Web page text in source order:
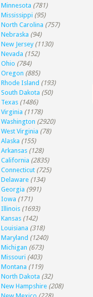
Minnesota (781)
Mississippi (95)
North Carolina (757)
Nebraska (94)
New Jersey (1130)
Nevada (152)
Ohio (784)
Oregon (885)
Rhode Island (193)
South Dakota (50)
Texas (1486)
Virginia (1178)
Washington (2920)
West Virginia (78)
Alaska (155)
Arkansas (128)
California (2835)
Connecticut (725)
Delaware (134)
Georgia (991)
Iowa (171)
Illinois (1693)
Kansas (142)
Louisiana (318)
Maryland (1240)
Michigan (673)
Missouri (403)
Montana (119)
North Dakota (32)
New Hampshire (208)